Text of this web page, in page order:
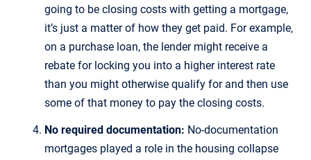
going to be closing costs with getting a mortgage,
it’s just a matter of how they get paid. For example,
on a purchase loan, the lender might receive a
rebate for locking you into a higher interest rate
than you might otherwise qualify for and then use
some of that money to pay the closing costs.
No required documentation: No-documentation
mortgages played a role in the housing collapse